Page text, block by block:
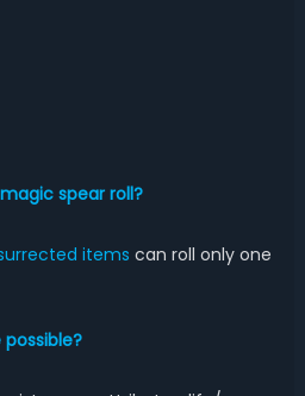
spear roll?
items can roll only one